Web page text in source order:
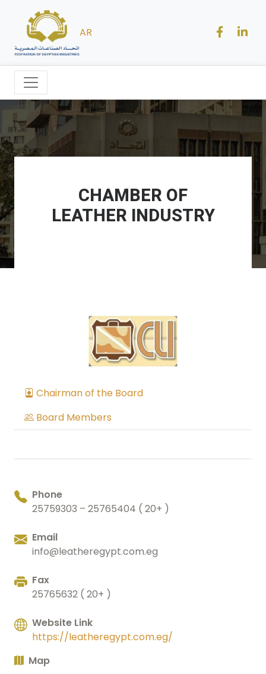
AR
CHAMBER OF
LEATHER INDUSTRY
Chairman of the Board
Board Members
Phone
25759303 – 25765404 ( 20+ )
Email
info@leatheregypt.com.eg
Fax
25765632 ( 20+ )
Website Link
https://leatheregypt.com.eg/
Map